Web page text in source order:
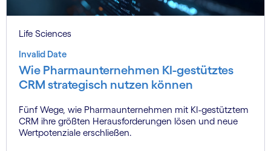
Life Sciences
Invalid Date
Wie Pharmaunternehmen KI-gestütztes
CRM strategisch nutzen können
Fünf Wege, wie Pharmaunternehmen mit KI-gestütztem
CRM ihre größten Herausforderungen lösen und neue
Wertpotenziale erschließen.